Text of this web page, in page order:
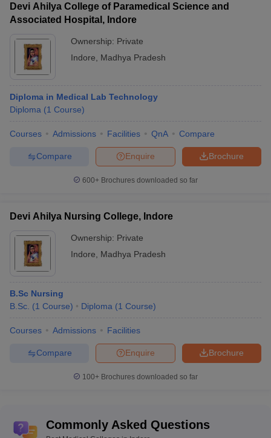
BVSc Animal Nutrition
BVSc Livestock Production and Management
BVSc Veterinary Pathology
ForBachelor of Naturopathy & Yoga Science
Aspirants-
Nutrition Therapy
Herbal/Botanical Medicine
Acupuncture
Bachelor of Physiotherapy-
Nursing
Clinical pathology
Dialysis techniques
Radiography
10. For Medical Certificate course Aspirants-
Ayurveda
Multipurpose Health Worker
Clinical Pastoral Counselling
There are many diverse Ph. D courses depending on the
Devi Ahilya College of Paramedical Science and
Associated Hospital, Indore
Ownership: Private
Indore
Madhya Pradesh
Diploma in Medical Lab Technology
Diploma (1 Course)
Courses Admissions Facilities QnA Compare
Brochure
Enquire
Compare
600+ Brochures downloaded so far
Devi Ahilya Nursing College, Indore
Ownership: Private
Indore
Madhya Pradesh
B.Sc Nursing
B.Sc. (1 Course) Diploma (1 Course)
Courses Admissions Facilities
Brochure
Enquire
Compare
100+ Brochures downloaded so far
Commonly Asked Questions